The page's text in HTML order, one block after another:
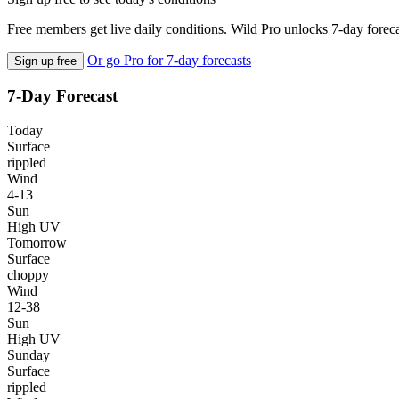
Free members get live daily conditions. Wild Pro unlocks 7-day
Sign up free Or go Pro for 7-day forecasts
7-Day Forecast
Today
Surface
rippled
Wind
4-13
Sun
High UV
Tomorrow
Surface
choppy
Wind
12-38
Sun
High UV
Sunday
Surface
rippled